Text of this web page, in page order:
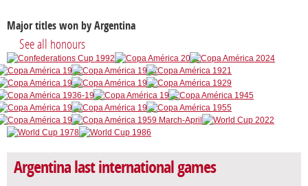
Major titles won by Argentina
See all honours
Argentina last international games